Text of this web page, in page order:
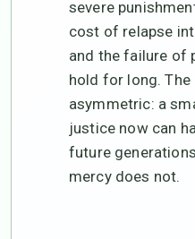
severe
cost of relapse
and the failure of
hold for long. The
asymmetric: a
justice now can
future
mercy does not.